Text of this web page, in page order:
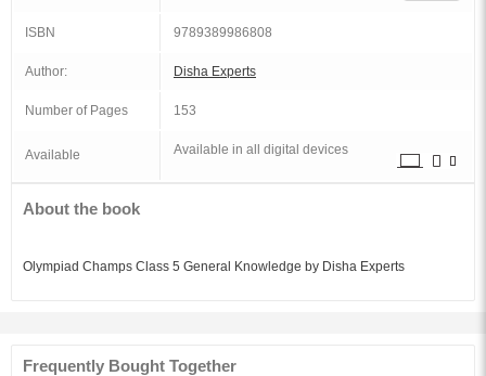
ISBN 9789389986808
Author: Disha Experts
Number of Pages 153
Available Available in all digital devices
About the book
Olympiad Champs Class 5 General Knowledge by Disha Experts
Frequently Bought Together